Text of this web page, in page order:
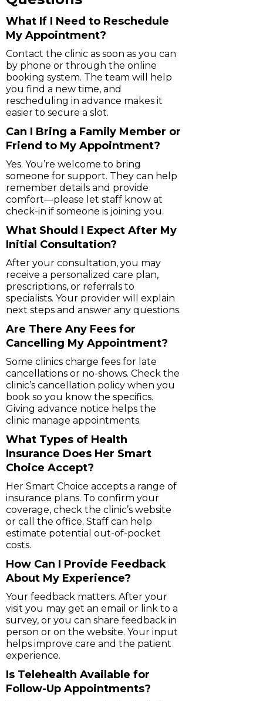
What If I Need to Reschedule
My Appointment?
Contact the clinic as soon as you can
by phone or through the online
booking system. The team will help
you find a new time, and
rescheduling in advance makes it
easier to secure a slot.
Can I Bring a Family Member or
Friend to My Appointment?
Yes. You’re welcome to bring
someone for support. They can help
remember details and provide
comfort—please let staff know at
check-in if someone is joining you.
What Should I Expect After My
Initial Consultation?
After your consultation, you may
receive a personalized care plan,
prescriptions, or referrals to
specialists. Your provider will explain
next steps and answer any questions.
Are There Any Fees for
Cancelling My Appointment?
Some clinics charge fees for late
cancellations or no-shows. Check the
clinic’s cancellation policy when you
book so you know the specifics.
Giving advance notice helps the
clinic manage appointments.
What Types of Health
Insurance Does Her Smart
Choice Accept?
Her Smart Choice accepts a range of
insurance plans. To confirm your
coverage, check the clinic’s website
or call the office. Staff can help
estimate potential out-of-pocket
costs.
How Can I Provide Feedback
About My Experience?
Your feedback matters. After your
visit you may get an email or link to a
survey, or you can share feedback in
person or on the website. Your input
helps improve care and the patient
experience.
Is Telehealth Available for
Follow-Up Appointments?